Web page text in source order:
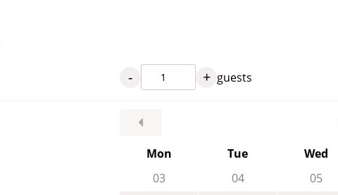
- + guests
Mon
Tue Wed
03
04 05